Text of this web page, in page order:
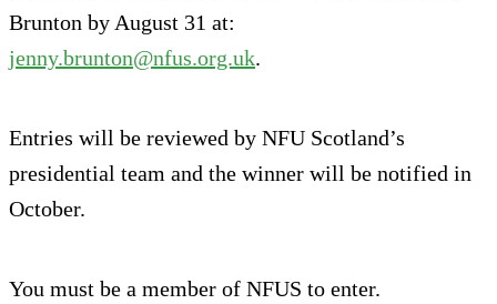
Brunton by August 31 at:
jenny.brunton@nfus.org.uk.
Entries will be reviewed by NFU Scotland’s
presidential team and the winner will be notified in
October.
You must be a member of NFUS to enter.